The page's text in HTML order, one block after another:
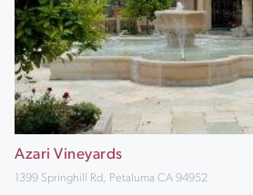
Azari Vineyards
1399 Springhill Rd, Petaluma CA 94952